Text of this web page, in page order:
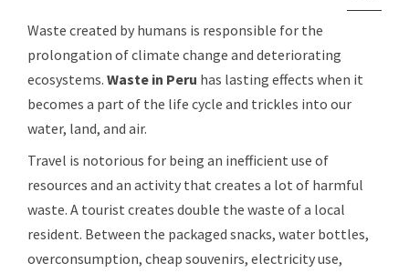
Waste created by humans is responsible for the
prolongation of climate change and deteriorating
ecosystems. Waste in Peru has lasting effects when it
becomes a part of the life cycle and trickles into our
water, land, and air.
Travel is notorious for being an inefficient use of
resources and an activity that creates a lot of harmful
waste. A tourist creates double the waste of a local
resident. Between the packaged snacks, water bottles,
overconsumption, cheap souvenirs, electricity use,